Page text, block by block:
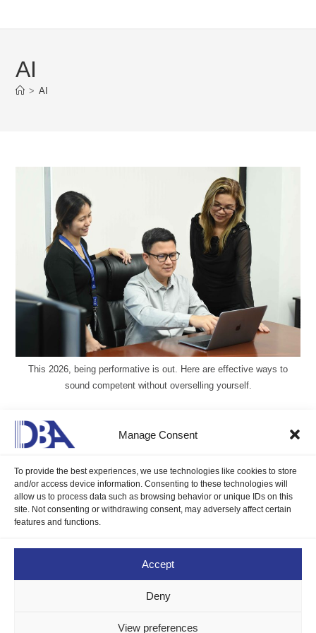
Manage Consent
To provide the best experiences, we use technologies like cookies to store
and/or access device information. Consenting to these technologies will
allow us to process data such as browsing behavior or unique IDs on this
site. Not consenting or withdrawing consent, may adversely affect certain
features and functions.
Accept
Deny
View preferences
AI
> AI
This 2026, being performative is out. Here are effective ways to
sound competent without overselling yourself.
2025 Booming Workforce Trends
Blogs / Career Compass 0 Comments
Understanding the 2025 booming workforce trends is essential
why?
Continue Reading